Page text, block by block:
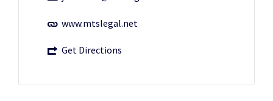
www.mtslegal.net
Get Directions